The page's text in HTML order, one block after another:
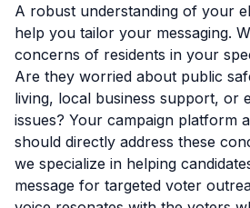
A robust understanding of your
help you tailor your messaging.
concerns of residents in your
Are they worried about public
living, local business support, or
issues? Your campaign platform
should directly address these
we specialize in helping
message for targeted voter